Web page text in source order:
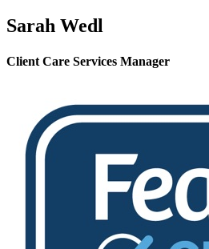
Sarah Wedl
Client Care Services Manager